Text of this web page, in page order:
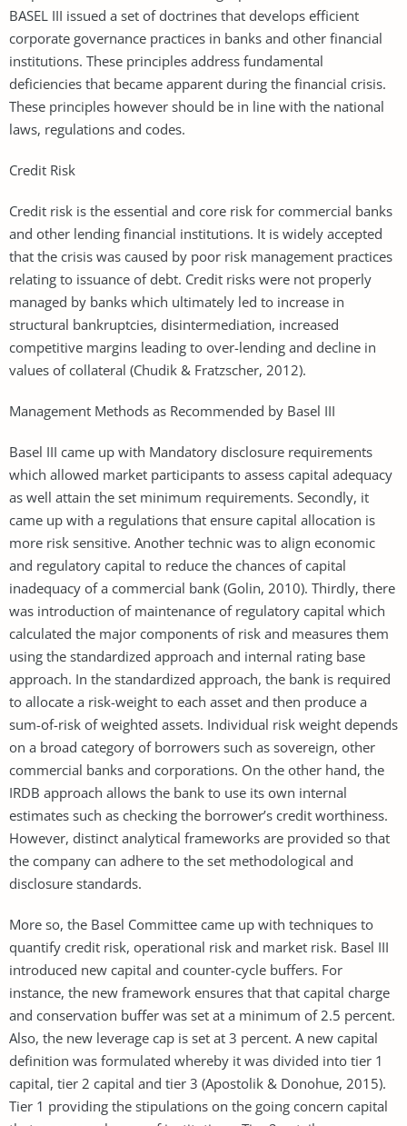
BASEL III issued a set of doctrines that develops efficient
corporate governance practices in banks and other financial
institutions. These principles address fundamental
deficiencies that became apparent during the financial crisis.
These principles however should be in line with the national
laws, regulations and codes.
Credit Risk
Credit risk is the essential and core risk for commercial banks
and other lending financial institutions. It is widely accepted
that the crisis was caused by poor risk management practices
relating to issuance of debt. Credit risks were not properly
managed by banks which ultimately led to increase in
structural bankruptcies, disintermediation, increased
competitive margins leading to over-lending and decline in
values of collateral (Chudik & Fratzscher, 2012).
Management Methods as Recommended by Basel III
Basel III came up with Mandatory disclosure requirements
which allowed market participants to assess capital adequacy
as well attain the set minimum requirements. Secondly, it
came up with a regulations that ensure capital allocation is
more risk sensitive. Another technic was to align economic
and regulatory capital to reduce the chances of capital
inadequacy of a commercial bank (Golin, 2010). Thirdly, there
was introduction of maintenance of regulatory capital which
calculated the major components of risk and measures them
using the standardized approach and internal rating base
approach. In the standardized approach, the bank is required
to allocate a risk-weight to each asset and then produce a
sum-of-risk of weighted assets. Individual risk weight depends
on a broad category of borrowers such as sovereign, other
commercial banks and corporations. On the other hand, the
IRDB approach allows the bank to use its own internal
estimates such as checking the borrower’s credit worthiness.
However, distinct analytical frameworks are provided so that
the company can adhere to the set methodological and
disclosure standards.
More so, the Basel Committee came up with techniques to
quantify credit risk, operational risk and market risk. Basel III
introduced new capital and counter-cycle buffers. For
instance, the new framework ensures that that capital charge
and conservation buffer was set at a minimum of 2.5 percent.
Also, the new leverage cap is set at 3 percent. A new capital
definition was formulated whereby it was divided into tier 1
capital, tier 2 capital and tier 3 (Apostolik & Donohue, 2015).
Tier 1 providing the stipulations on the going concern capital